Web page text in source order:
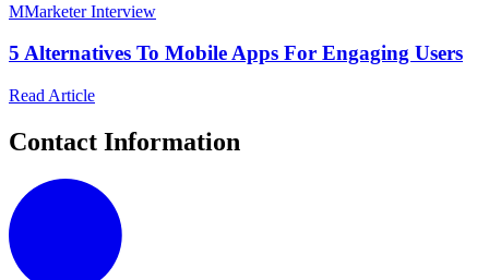
MMarketer Interview
5 Alternatives To Mobile Apps For Engaging Users
Read Article
Contact Information